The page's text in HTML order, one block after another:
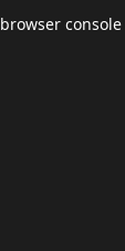
browser console